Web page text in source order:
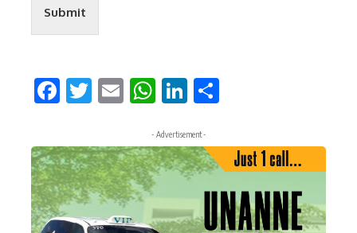
Submit
Facebook
Twitter
EmailWhatsApp
LinkedIn
- Advertisement -